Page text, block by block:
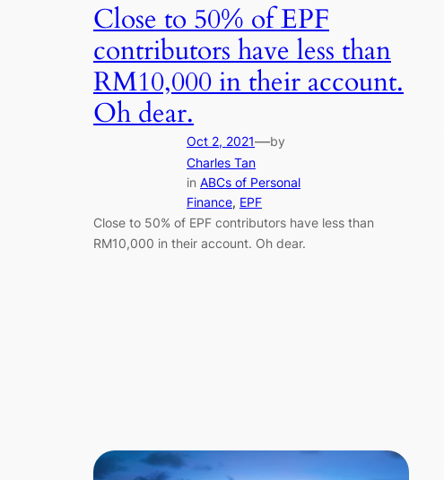
Close to 50% of EPF
contributors have less than
RM10,000 in their account.
Oh dear.
Oct 2, 2021—by
Charles Tan
in ABCs of Personal
Finance, EPF
Close to 50% of EPF contributors have less than
RM10,000 in their account. Oh dear.